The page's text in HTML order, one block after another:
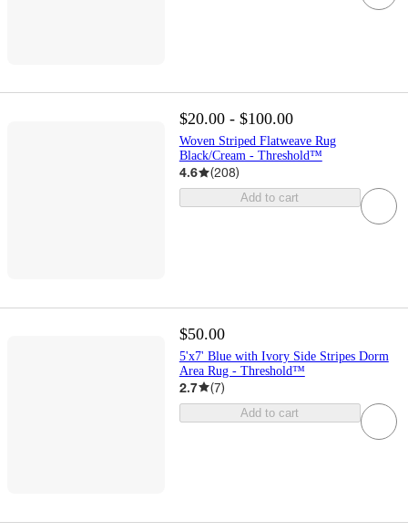
$20.00 - $100.00
Woven Striped Flatweave Rug
Black/Cream - Threshold™
4.6 (208)
Add to cart
$50.00
5'x7' Blue with Ivory Side Stripes Dorm
Area Rug - Threshold™
2.7 (7)
Add to cart